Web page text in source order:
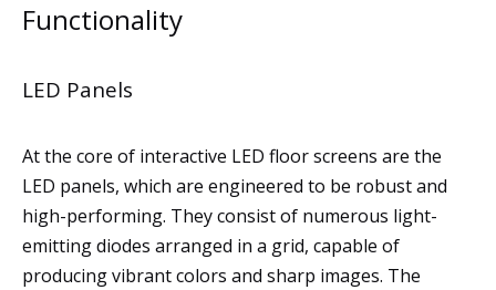
Functionality
LED Panels
At the core of interactive LED floor screens are the
LED panels, which are engineered to be robust and
high-performing. They consist of numerous light-
emitting diodes arranged in a grid, capable of
producing vibrant colors and sharp images. The